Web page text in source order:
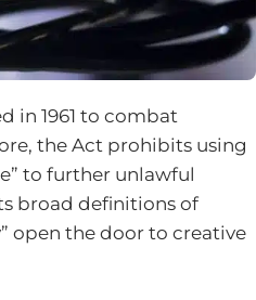
in 1961 to combat
the Act prohibits using
to further unlawful
broad definitions of
open the door to creative